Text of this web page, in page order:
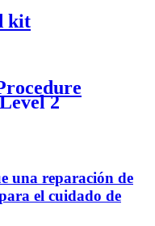
kit
2
una reparación de
el cuidado de